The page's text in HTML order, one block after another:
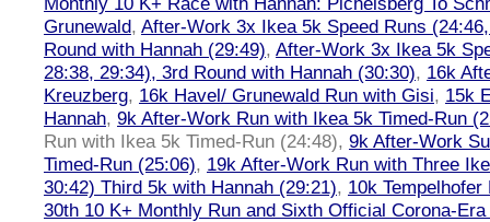
Grunewald, After-Work 3x Ikea 5k Speed Runs
Round with Hannah (29:49), After-Work 3x Ikea 5k
28:38, 29:34), 3rd Round with Hannah (30:30), 16k
Kreuzberg, 16k Havel/ Grunewald Run with Gisi, 15k
Hannah, 9k After-Work Run with Ikea 5k Timed-Run
Run with Ikea 5k Timed-Run (24:48), 9k After-Work
Timed-Run (25:06), 19k After-Work Run with Three
30:42) Third 5k with Hannah (29:21), 10k
30th 10 K+ Monthly Run and Sixth Official Corona-